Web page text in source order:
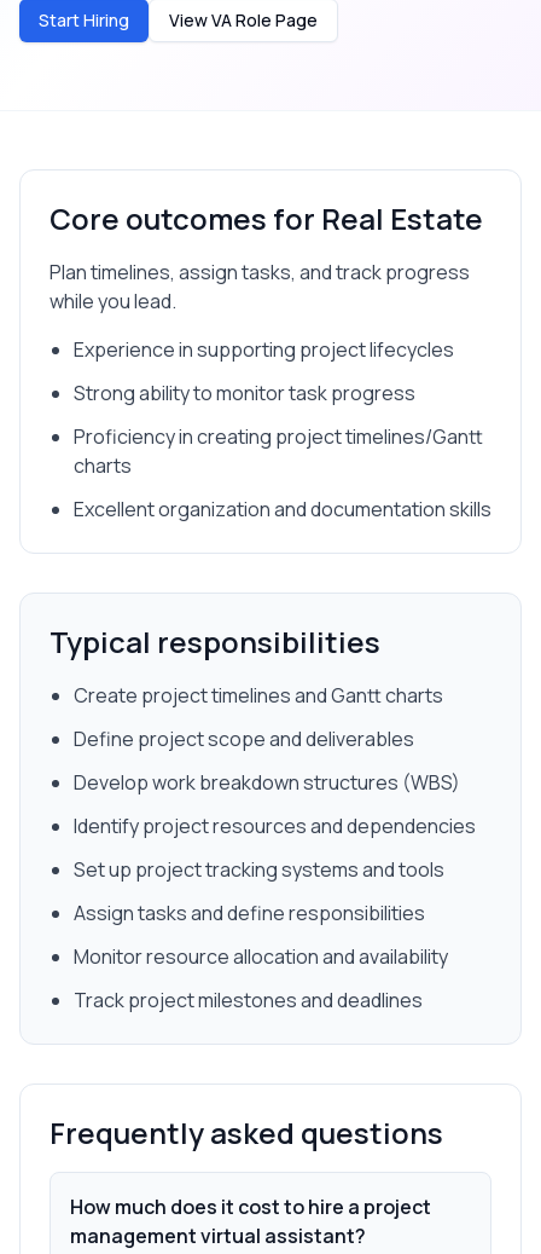
Start Hiring View VA Role Page
Core outcomes for Real Estate
Plan timelines, assign tasks, and track progress
while you lead.
Experience in supporting project lifecycles
Strong ability to monitor task progress
Proficiency in creating project timelines/Gantt
charts
Excellent organization and documentation skills
Typical responsibilities
Create project timelines and Gantt charts
Define project scope and deliverables
Develop work breakdown structures (WBS)
Identify project resources and dependencies
Set up project tracking systems and tools
Assign tasks and define responsibilities
Monitor resource allocation and availability
Track project milestones and deadlines
Frequently asked questions
How much does it cost to hire a project
management virtual assistant?